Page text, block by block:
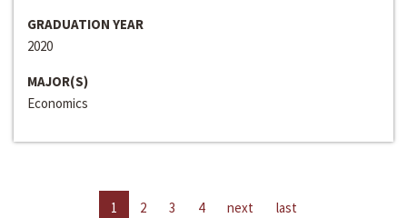
GRADUATION YEAR
2020
MAJOR(S)
Economics
1 2 3 4 next last